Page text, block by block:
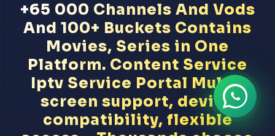
+65 000 Channels And Vods
And 100+ Buckets Contains
Movies, Series in One
Platform. Content Service
Iptv Service Portal Multi-
screen support, device
compatibility, flexible